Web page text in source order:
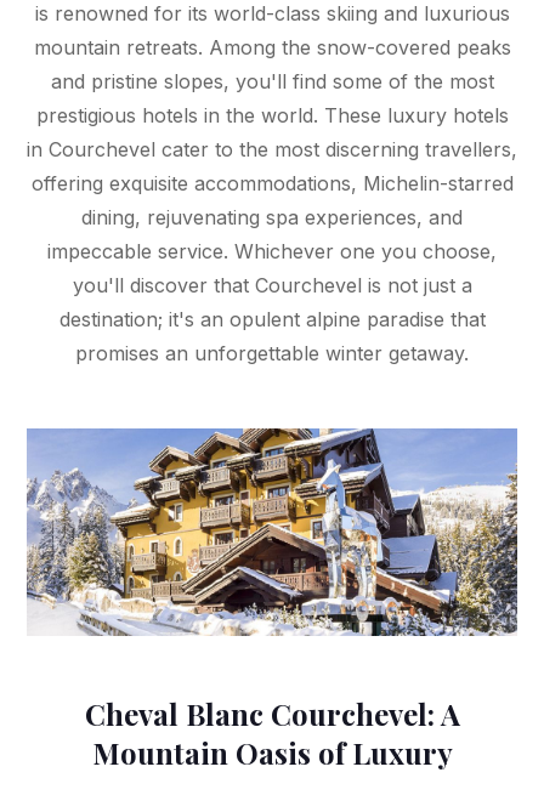
is renowned for its world-class skiing and luxurious
mountain retreats. Among the snow-covered peaks
and pristine slopes, you'll find some of the most
prestigious hotels in the world. These luxury hotels
in Courchevel cater to the most discerning travellers,
offering exquisite accommodations, Michelin-starred
dining, rejuvenating spa experiences, and
impeccable service. Whichever one you choose,
you'll discover that Courchevel is not just a
destination; it's an opulent alpine paradise that
promises an unforgettable winter getaway.
Cheval Blanc Courchevel: A
Mountain Oasis of Luxury